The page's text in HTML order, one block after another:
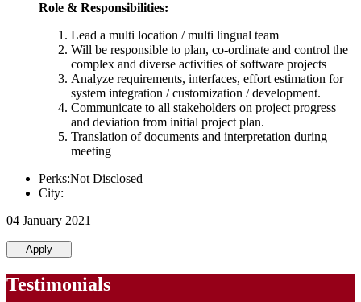
Role & Responsibilities:
Lead a multi location / multi lingual team
Will be responsible to plan, co-ordinate and control the
complex and diverse activities of software projects
Analyze requirements, interfaces, effort estimation for
system integration / customization / development.
Communicate to all stakeholders on project progress
and deviation from initial project plan.
Translation of documents and interpretation during
meeting
Perks:Not Disclosed
City:
04 January 2021
Apply
Testimonials